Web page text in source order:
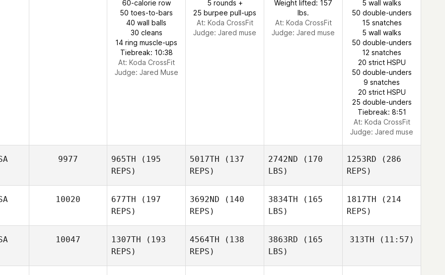
Adam
Andrews
Kathryn
Colleen Stallsmith
Kathryn
Colleen Stallsmith
60-calorie row
50 toes-to-bars
40 wall balls
30 cleans
14 ring muscle-ups
Tiebreak: 10:38
At: Koda CrossFit
Judge: Jared Muse
5 rounds +
25 burpee pull-ups
At: Koda CrossFit
Judge: Jared muse
Weight lifted: 157
lbs.
At: Koda CrossFit
Judge: Jared muse
5 wall walks
50 double-unders
15 snatches
5 wall walks
50 double-unders
12 snatches
20 strict HSPU
50 double-unders
9 snatches
20 strict HSPU
25 double-unders
Tiebreak: 8:51
At: Koda CrossFit
Judge: Jared muse
9977 965TH (195
REPS)
5017TH (137
REPS)
2742ND (170
LBS)
1253RD (286
REPS)
10020 677TH (197
REPS)
3692ND (140
REPS)
3834TH (165
LBS)
1817TH (214
REPS)
10047 1307TH (193
REPS)
4564TH (138
REPS)
3863RD (165
LBS)
313TH (11:57)